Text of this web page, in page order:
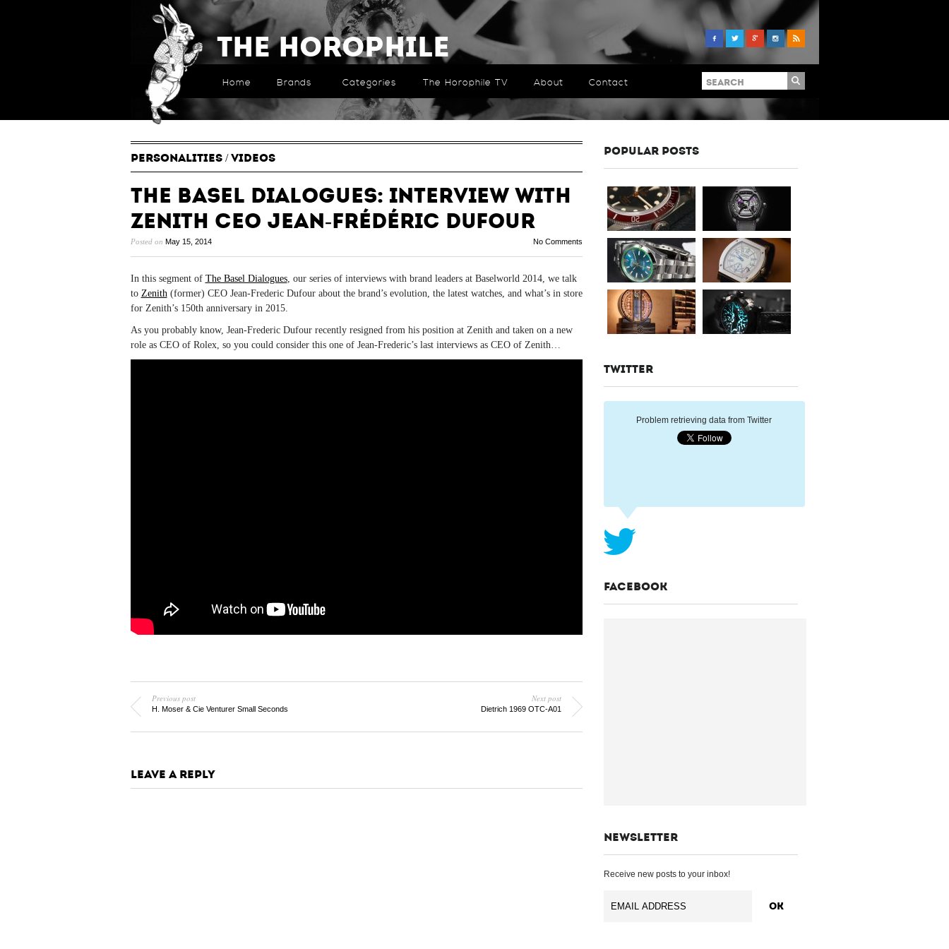
The Horophile
Home Brands Categories The Horophile TV About Contact
PERSONALITIES / VIDEOS
The Basel Dialogues: Interview with
Zenith CEO Jean-Frédéric Dufour
Posted on May 15, 2014 No Comments
In this segment of The Basel Dialogues, our series of interviews with brand leaders at Baselworld 2014, we talk
to Zenith(former) CEO Jean-Frederic Dufour about the brand’s evolution, the latest watches, and what’s in store
for Zenith’s 150th anniversary in 2015.
As you probably know, Jean-Frederic Dufour recently resigned from his position at Zenith and taken on a new
role as CEO of Rolex, so you could consider this one of Jean-Frederic’s last interviews as CEO of Zenith…
Previous post
H. Moser & Cie Venturer Small Seconds
Next post
Dietrich 1969 OTC-A01
LEAVE A REPLY
POPULAR POSTS
TWITTER
Problem retrieving data from Twitter
FACEBOOK
NEWSLETTER
Receive new posts to your inbox!